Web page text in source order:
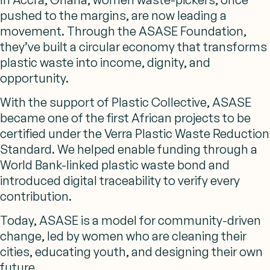
pushed to the margins, are now leading a
movement. Through the ASASE Foundation,
they’ve built a circular economy that transforms
plastic waste into income, dignity, and
opportunity.
With the support of Plastic Collective, ASASE
became one of the first African projects to be
certified under the Verra Plastic Waste Reduction
Standard. We helped enable funding through a
World Bank-linked plastic waste bond and
introduced digital traceability to verify every
contribution.
Today, ASASE is a model for community-driven
change, led by women who are cleaning their
cities, educating youth, and designing their own